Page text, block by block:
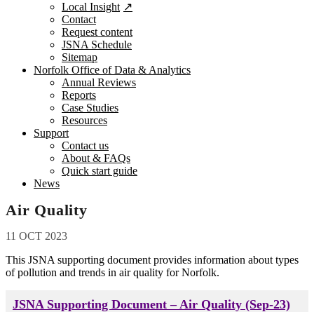
Local Insight
Contact
Request content
JSNA Schedule
Sitemap
Norfolk Office of Data & Analytics
Annual Reviews
Reports
Case Studies
Resources
Support
Contact us
About & FAQs
Quick start guide
News
Air Quality
11 OCT 2023
This JSNA supporting document provides information about types
of pollution and trends in air quality for Norfolk.
JSNA Supporting Document – Air Quality (Sep-23)